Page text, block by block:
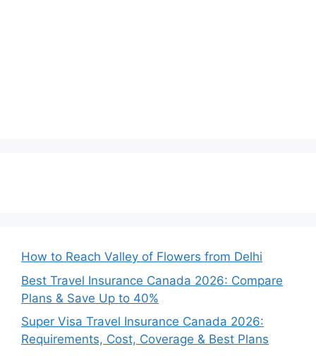
How to Reach Valley of Flowers from Delhi
Best Travel Insurance Canada 2026: Compare
Plans & Save Up to 40%
Super Visa Travel Insurance Canada 2026:
Requirements, Cost, Coverage & Best Plans